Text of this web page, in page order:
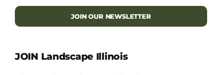
JOIN OUR NEWSLETTER
JOIN Landscape Illinois